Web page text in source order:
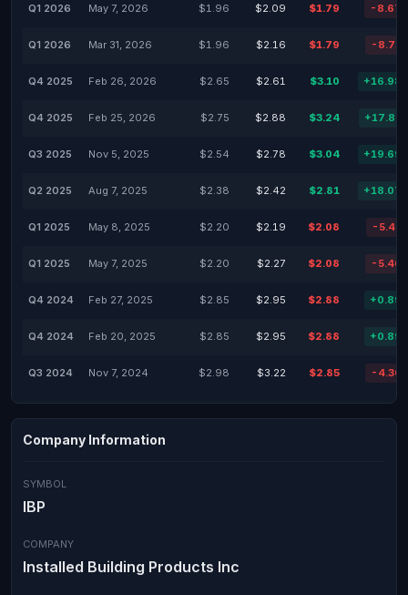
Q1 2026 May 7, 2026 $1.96 $2.09 $1.79 -
Q1 2026 Mar 31, 2026 $1.96 $2.16 $1.79 -
Q4 2025 Feb 26, 2026 $2.65 $2.61 $3.10
Q4 2025 Feb 25, 2026 $2.75 $2.88 $3.24
Q3 2025 Nov 5, 2025 $2.54 $2.78 $3.04
Q2 2025 Aug 7, 2025 $2.38 $2.42 $2.81
Q1 2025 May 8, 2025 $2.20 $2.19 $2.08 -
Q1 2025 May 7, 2025 $2.20 $2.27 $2.08 -
Q4 2024 Feb 27, 2025 $2.85 $2.95 $2.88
Q4 2024 Feb 20, 2025 $2.85 $2.95 $2.88
Q3 2024 Nov 7, 2024 $2.98 $3.22 $2.85 -
Company Information
SYMBOL
IBP
COMPANY
Installed Building Products Inc